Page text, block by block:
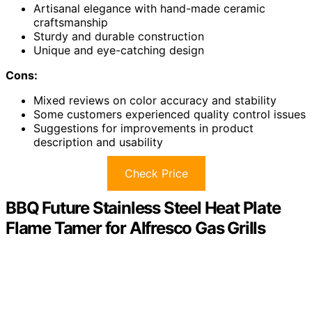
Artisanal elegance with hand-made ceramic
craftsmanship
Sturdy and durable construction
Unique and eye-catching design
Cons:
Mixed reviews on color accuracy and stability
Some customers experienced quality control issues
Suggestions for improvements in product
description and usability
Check Price
BBQ Future Stainless Steel Heat Plate
Flame Tamer for Alfresco Gas Grills